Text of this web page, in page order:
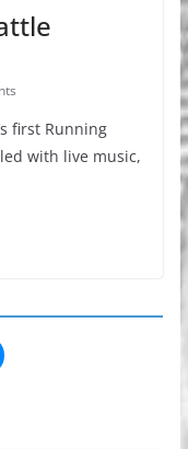
first Running
with live music,